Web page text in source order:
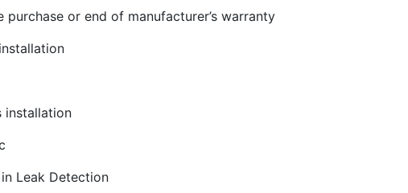
purchase or end of manufacturer’s warranty
installation
Leak Detection